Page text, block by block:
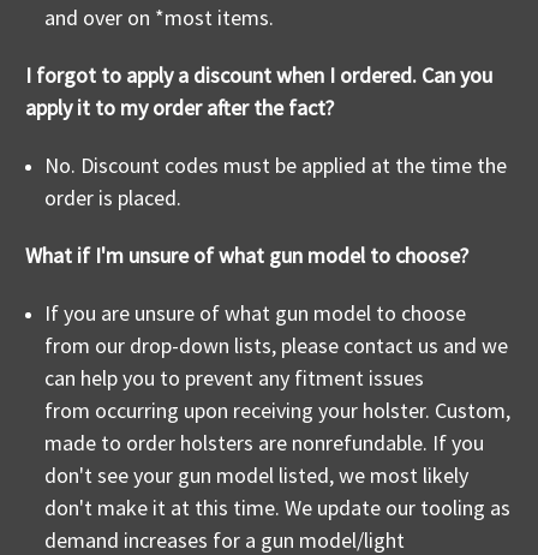
and over on *most items.
I forgot to apply a discount when I ordered. Can you
apply it to my order after the fact?
No. Discount codes must be applied at the time the
order is placed.
What if I'm unsure of what gun model to choose?
If you are unsure of what gun model to choose
from our drop-down lists, please contact us and we
can help you to prevent any fitment issues
from occurring upon receiving your holster. Custom,
made to order holsters are nonrefundable. If you
don't see your gun model listed, we most likely
don't make it at this time. We update our tooling as
demand increases for a gun model/light